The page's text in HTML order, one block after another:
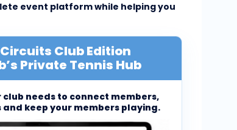
event platform while helping you
Club Edition
Private Tennis Hub
club needs to connect members,
keep your members playing.